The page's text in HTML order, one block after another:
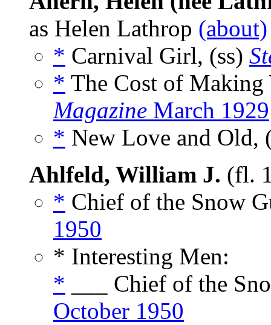
as Helen Lathrop (about)
* Carnival Girl, (ss)
* The Cost of Making
Magazine March 1929
* New Love and Old,
Ahlfeld, William J. (fl.
* Chief of the Snow
1950
* Interesting Men:
* ___ Chief of the
October 1950